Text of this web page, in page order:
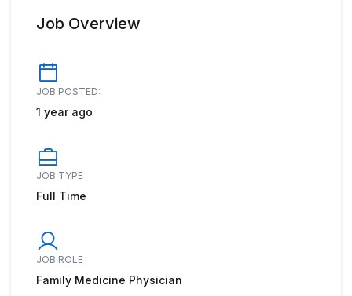
Job Overview
JOB POSTED:
1 year ago
JOB TYPE
Full Time
JOB ROLE
Family Medicine Physician